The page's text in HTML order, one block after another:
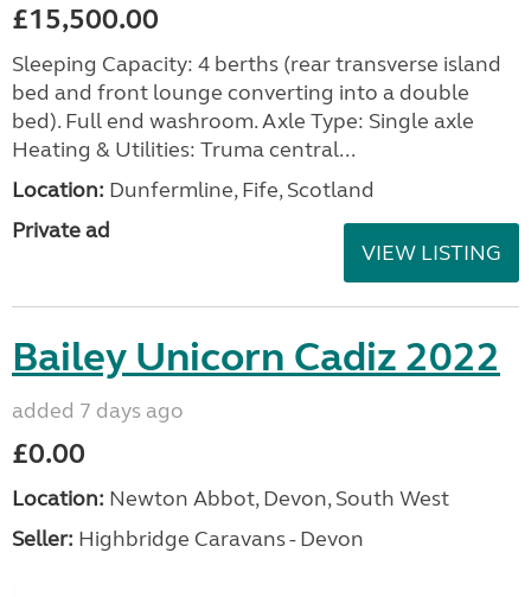
£15,500.00
Sleeping Capacity: 4 berths (rear transverse island
bed and front lounge converting into a double
bed). Full end washroom. Axle Type: Single axle
Heating & Utilities: Truma central...
Location: Dunfermline, Fife, Scotland
Private ad
VIEW LISTING
Bailey Unicorn Cadiz 2022
added 7 days ago
£0.00
Location: Newton Abbot, Devon, South West
Seller: Highbridge Caravans - Devon